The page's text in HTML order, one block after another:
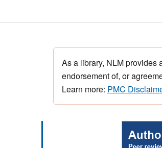
As a library, NLM provides
endorsement of, or
Learn more: PMC